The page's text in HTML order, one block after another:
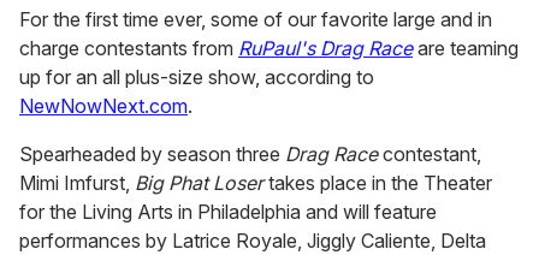
of
1
minute,
15
seconds
For the first time ever, some of our favorite large and in
charge contestants from RuPaul's Drag Raceare teaming
up for an all plus-size show, according to
NewNowNext.com.
Spearheaded by season three Drag Racecontestant,
Mimi Imfurst, Big Phat Losertakes place in the Theater
for the Living Arts in Philadelphia and will feature
performances by Latrice Royale, Jiggly Caliente, Delta